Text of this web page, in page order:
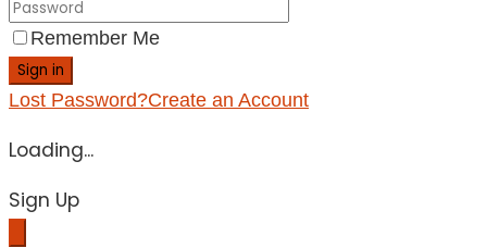
Remember Me
Sign in
Lost Password?Create an Account
Loading...
Sign Up